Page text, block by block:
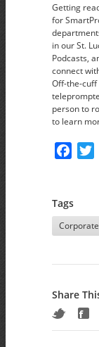
Getting
for
in our St.
Podcasts,
connect
Off-the-
person to
to learn
Tags
Share